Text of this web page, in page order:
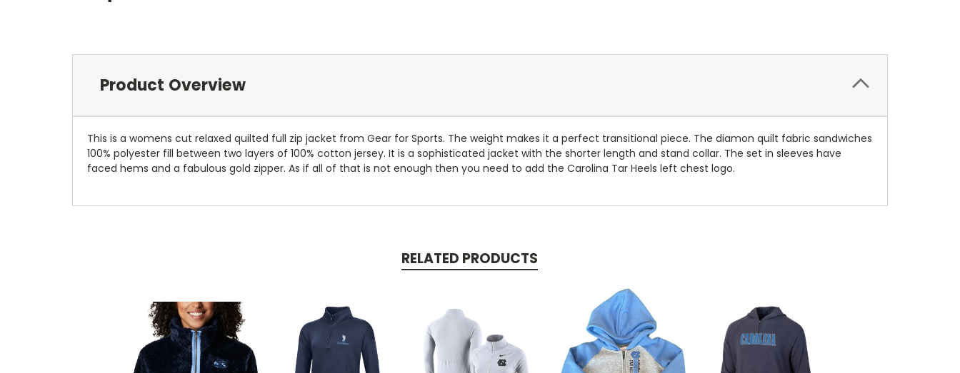
Product Overview
This is a womens cut relaxed quilted full zip jacket from Gear for Sports. The weight makes it a perfect transitional piece. The diamon quilt fabric sandwiches
100% polyester fill between two layers of 100% cotton jersey. It is a sophisticated jacket with the shorter length and stand collar. The set in sleeves have
faced hems and a fabulous gold zipper. As if all of that is not enough then you need to add the Carolina Tar Heels left chest logo.
RELATED PRODUCTS